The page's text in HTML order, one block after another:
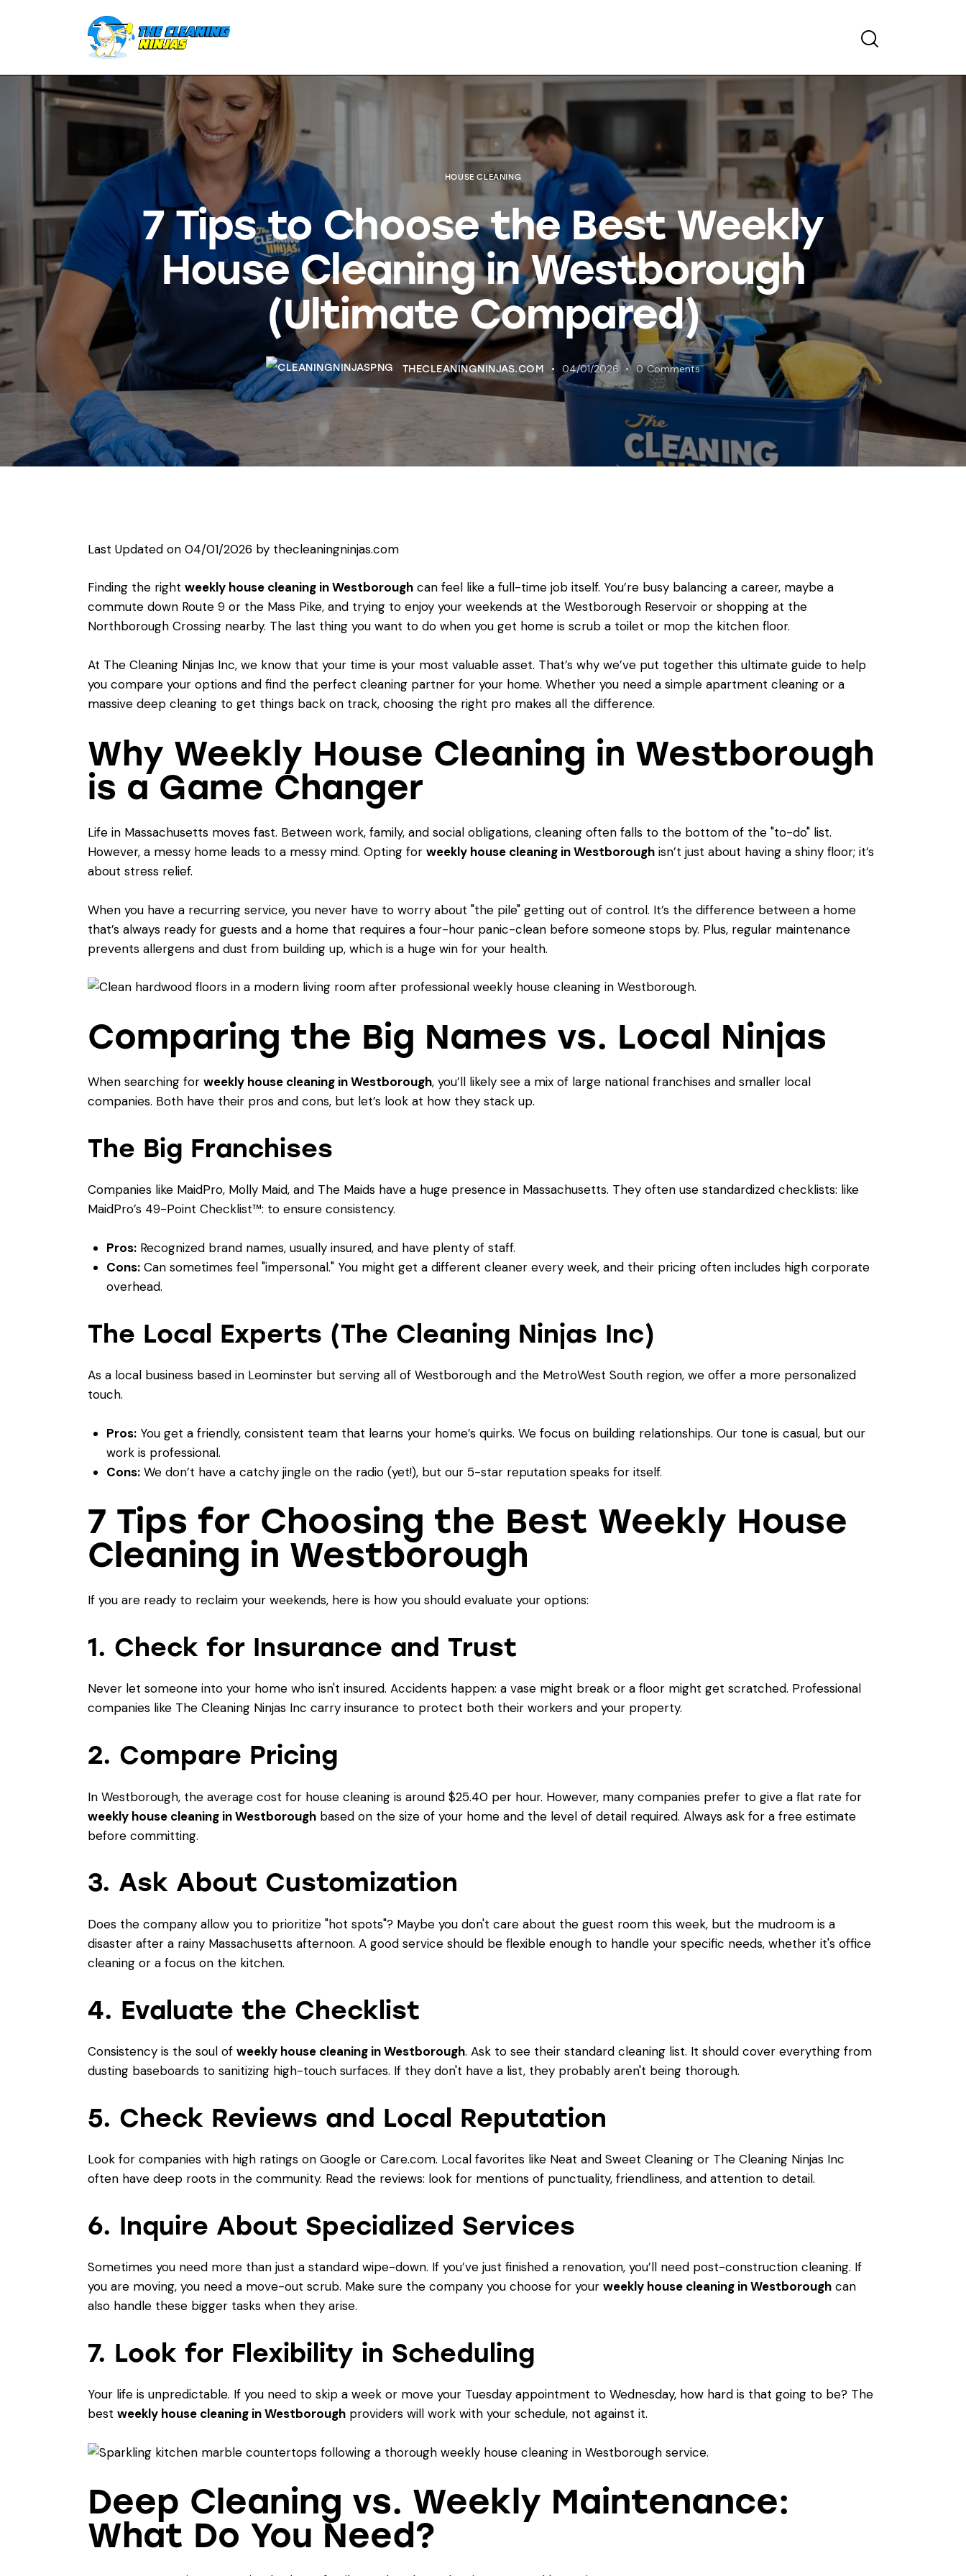
HOUSE CLEANING
7 Tips to Choose the Best Weekly
House Cleaning in Westborough
(Ultimate Compared)
THECLEANINGNINJAS.COM 04/01/2026 0 Comments
Last Updated on 04/01/2026 by thecleaningninjas.com
Finding the right weekly house cleaning in Westborough can feel like a full-time job itself. You’re busy balancing a career, maybe a
commute down Route 9 or the Mass Pike, and trying to enjoy your weekends at the Westborough Reservoir or shopping at the
Northborough Crossing nearby. The last thing you want to do when you get home is scrub a toilet or mop the kitchen floor.
At The Cleaning Ninjas Inc, we know that your time is your most valuable asset. That’s why we’ve put together this ultimate guide to help
you compare your options and find the perfect cleaning partner for your home. Whether you need a simple apartment cleaning or a
massive deep cleaning to get things back on track, choosing the right pro makes all the difference.
Why Weekly House Cleaning in Westborough
is a Game Changer
Life in Massachusetts moves fast. Between work, family, and social obligations, cleaning often falls to the bottom of the "to-do" list.
However, a messy home leads to a messy mind. Opting for weekly house cleaning in Westborough isn’t just about having a shiny floor; it’s
about stress relief.
When you have a recurring service, you never have to worry about "the pile" getting out of control. It’s the difference between a home
that’s always ready for guests and a home that requires a four-hour panic-clean before someone stops by. Plus, regular maintenance
prevents allergens and dust from building up, which is a huge win for your health.
Comparing the Big Names vs. Local Ninjas
When searching for weekly house cleaning in Westborough, you’ll likely see a mix of large national franchises and smaller local
companies. Both have their pros and cons, but let’s look at how they stack up.
The Big Franchises
Companies like MaidPro, Molly Maid, and The Maids have a huge presence in Massachusetts. They often use standardized checklists: like
MaidPro’s 49-Point Checklist™: to ensure consistency.
Pros:Recognized brand names, usually insured, and have plenty of staff.
Cons:Can sometimes feel "impersonal." You might get a different cleaner every week, and their pricing often includes high corporate
overhead.
The Local Experts (The Cleaning Ninjas Inc)
As a local business based in Leominster but serving all of Westborough and the MetroWest South region, we offer a more personalized
touch.
Pros:You get a friendly, consistent team that learns your home’s quirks. We focus on building relationships. Our tone is casual, but our
work is professional.
Cons:We don’t have a catchy jingle on the radio (yet!), but our 5-star reputation speaks for itself.
7 Tips for Choosing the Best Weekly House
Cleaning in Westborough
If you are ready to reclaim your weekends, here is how you should evaluate your options:
1. Check for Insurance and Trust
Never let someone into your home who isn't insured. Accidents happen: a vase might break or a floor might get scratched. Professional
companies like The Cleaning Ninjas Inc carry insurance to protect both their workers and your property.
2. Compare Pricing
In Westborough, the average cost for house cleaning is around $25.40 per hour. However, many companies prefer to give a flat rate for
weekly house cleaning in Westborough based on the size of your home and the level of detail required. Always ask for a free estimate
before committing.
3. Ask About Customization
Does the company allow you to prioritize "hot spots"? Maybe you don't care about the guest room this week, but the mudroom is a
disaster after a rainy Massachusetts afternoon. A good service should be flexible enough to handle your specific needs, whether it's office
cleaning or a focus on the kitchen.
4. Evaluate the Checklist
Consistency is the soul of weekly house cleaning in Westborough. Ask to see their standard cleaning list. It should cover everything from
dusting baseboards to sanitizing high-touch surfaces. If they don't have a list, they probably aren't being thorough.
5. Check Reviews and Local Reputation
Look for companies with high ratings on Google or Care.com. Local favorites like Neat and Sweet Cleaning or The Cleaning Ninjas Inc
often have deep roots in the community. Read the reviews: look for mentions of punctuality, friendliness, and attention to detail.
6. Inquire About Specialized Services
Sometimes you need more than just a standard wipe-down. If you’ve just finished a renovation, you’ll need post-construction cleaning. If
you are moving, you need a move-out scrub. Make sure the company you choose for your weekly house cleaning in Westborough can
also handle these bigger tasks when they arise.
7. Look for Flexibility in Scheduling
Your life is unpredictable. If you need to skip a week or move your Tuesday appointment to Wednesday, how hard is that going to be? The
best weekly house cleaning in Westborough providers will work with your schedule, not against it.
Deep Cleaning vs. Weekly Maintenance:
What Do You Need?